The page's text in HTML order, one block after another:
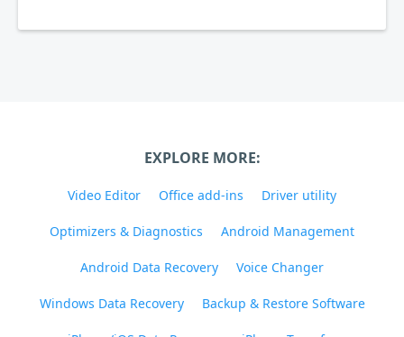
EXPLORE MORE:
Video Editor Office add-ins Driver utility
Optimizers & Diagnostics Android Management
Android Data Recovery Voice Changer
Windows Data Recovery Backup & Restore Software